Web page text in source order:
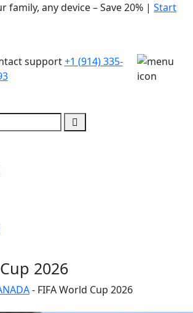
family, any device – Save 20% | Start
support+1 (914) 335-
2026
- FIFA World Cup 2026